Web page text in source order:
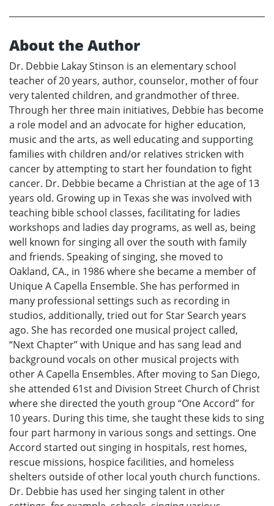
About the Author
Dr. Debbie Lakay Stinson is an elementary school
teacher of 20 years, author, counselor, mother of four
very talented children, and grandmother of three.
Through her three main initiatives, Debbie has become
a role model and an advocate for higher education,
music and the arts, as well educating and supporting
families with children and/or relatives stricken with
cancer by attempting to start her foundation to fight
cancer. Dr. Debbie became a Christian at the age of 13
years old. Growing up in Texas she was involved with
teaching bible school classes, facilitating for ladies
workshops and ladies day programs, as well as, being
well known for singing all over the south with family
and friends. Speaking of singing, she moved to
Oakland, CA., in 1986 where she became a member of
Unique A Capella Ensemble. She has performed in
many professional settings such as recording in
studios, additionally, tried out for Star Search years
ago. She has recorded one musical project called,
“Next Chapter” with Unique and has sang lead and
background vocals on other musical projects with
other A Capella Ensembles. After moving to San Diego,
she attended 61st and Division Street Church of Christ
where she directed the youth group “One Accord” for
10 years. During this time, she taught these kids to sing
four part harmony in various songs and settings. One
Accord started out singing in hospitals, rest homes,
rescue missions, hospice facilities, and homeless
shelters outside of other local youth church functions.
Dr. Debbie has used her singing talent in other